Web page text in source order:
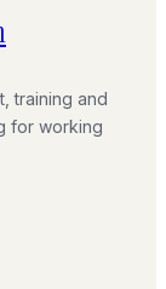
training and
for working